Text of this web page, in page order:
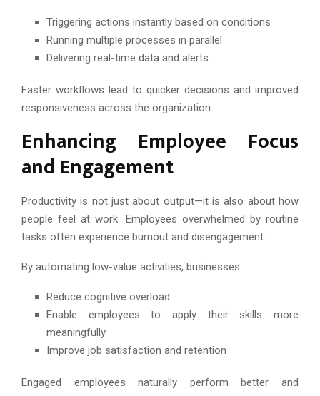
Triggering actions instantly based on conditions
Running multiple processes in parallel
Delivering real-time data and alerts
Faster workflows lead to quicker decisions and improved
responsiveness across the organization.
Enhancing Employee Focus
and Engagement
Productivity is not just about output—it is also about how
people feel at work. Employees overwhelmed by routine
tasks often experience burnout and disengagement.
By automating low-value activities, businesses:
Reduce cognitive overload
Enable employees to apply their skills more
meaningfully
Improve job satisfaction and retention
Engaged employees naturally perform better and